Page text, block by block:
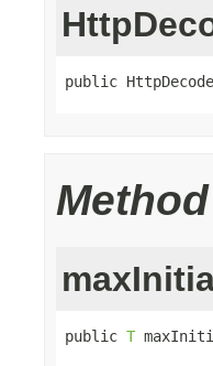
public
public T